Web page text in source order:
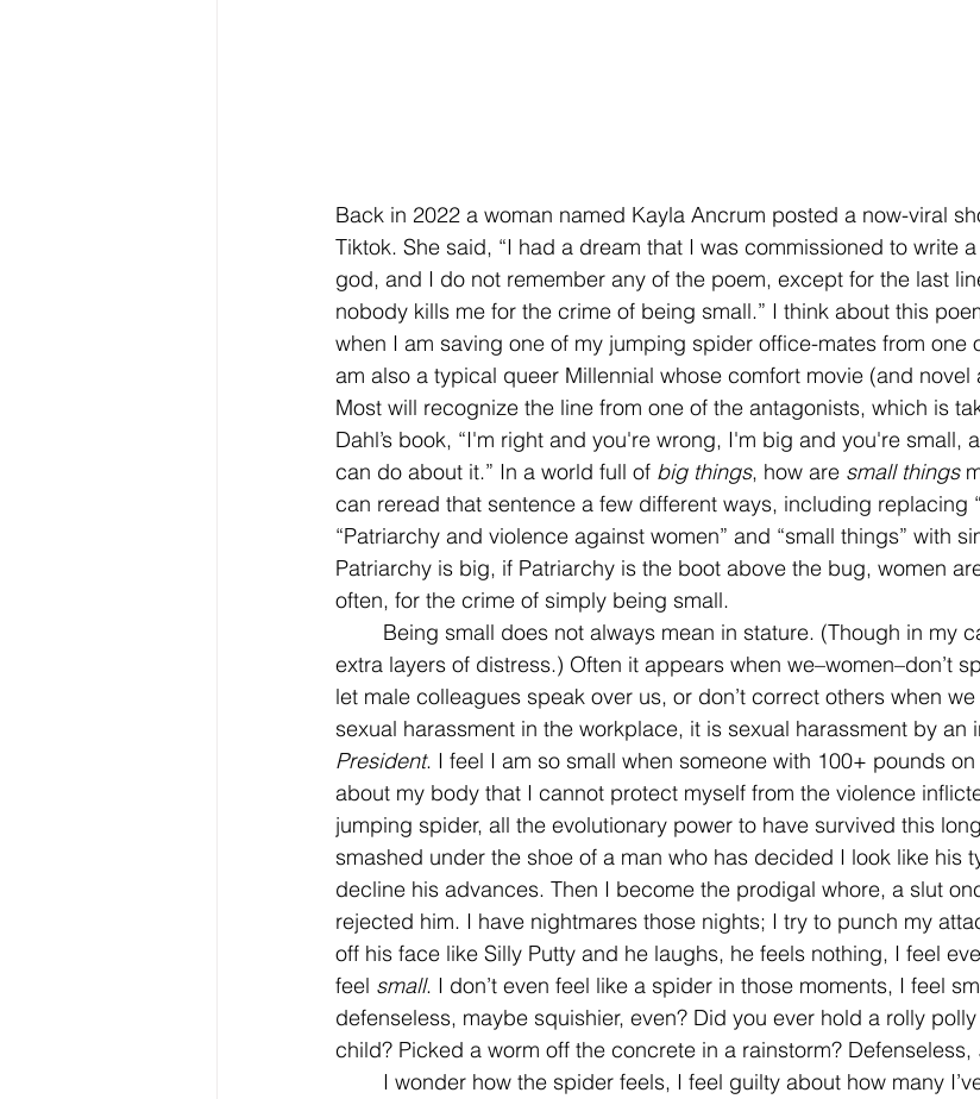
Back in 2022 a woman named Kayla Ancrum posted a now-viral
Tiktok. She said, “I had a dream that I was commissioned to write
god, and I do not remember any of the poem, except for the last
nobody kills me for the crime of being small.” I think about this
when I am saving one of my jumping spider office-mates from one
am also a typical queer Millennial whose comfort movie (and novel
Most will recognize the line from one of the antagonists, which is
Dahl’s book, “I'm right and you're wrong, I'm big and you're small,
can do about it.” In a world full of big things, how are small things
can reread that sentence a few different ways, including replacing
“Patriarchy and violence against women” and “small things” with
Patriarchy is big, if Patriarchy is the boot above the bug, women
often, for the crime of simply being small.
extra layers of distress.) Often it appears when we–women–don’t
let male colleagues speak over us, or don’t correct others when
sexual harassment in the workplace, it is sexual harassment by an
President. I feel I am so small when someone with 100+ pounds
about my body that I cannot protect myself from the violence
jumping spider, all the evolutionary power to have survived this
smashed under the shoe of a man who has decided I look like his
decline his advances. Then I become the prodigal whore, a slut
rejected him. I have nightmares those nights; I try to punch my
off his face like Silly Putty and he laughs, he feels nothing, I feel
feel small. I don’t even feel like a spider in those moments, I feel
defenseless, maybe squishier, even? Did you ever hold a rolly
child? Picked a worm off the concrete in a rainstorm? Defenseless,